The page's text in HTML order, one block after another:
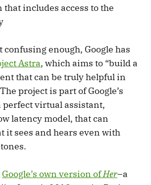
includes access to the
confusing enough, Google has
Astra, which aims to “build a
that can be truly helpful in
project is part of Google’s
perfect virtual assistant,
latency model, that can
it sees and hears even with
Google’s own version ofHer–a